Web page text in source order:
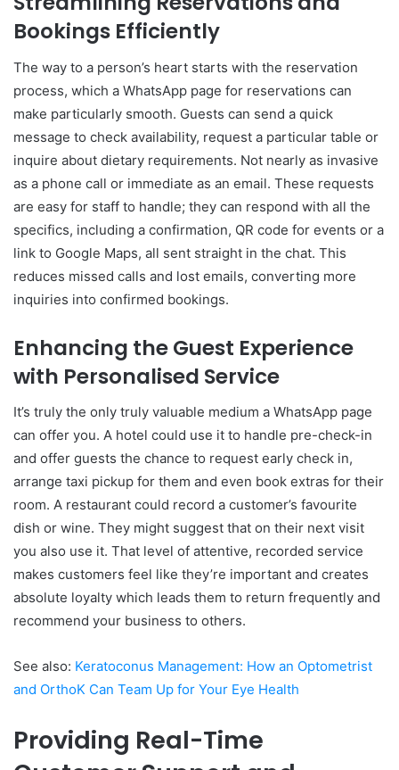
Bookings Efficiently
The way to a person’s heart starts with the reservation
process, which a WhatsApp page for reservations can
make particularly smooth. Guests can send a quick
message to check availability, request a particular table or
inquire about dietary requirements. Not nearly as invasive
as a phone call or immediate as an email. These requests
are easy for staff to handle; they can respond with all the
specifics, including a confirmation, QR code for events or a
link to Google Maps, all sent straight in the chat. This
reduces missed calls and lost emails, converting more
inquiries into confirmed bookings.
Enhancing the Guest Experience
with Personalised Service
It’s truly the only truly valuable medium a WhatsApp page
can offer you. A hotel could use it to handle pre-check-in
and offer guests the chance to request early check in,
arrange taxi pickup for them and even book extras for their
room. A restaurant could record a customer’s favourite
dish or wine. They might suggest that on their next visit
you also use it. That level of attentive, recorded service
makes customers feel like they’re important and creates
absolute loyalty which leads them to return frequently and
recommend your business to others.
See also: Keratoconus Management: How an Optometrist
and OrthoK Can Team Up for Your Eye Health
Providing Real-Time